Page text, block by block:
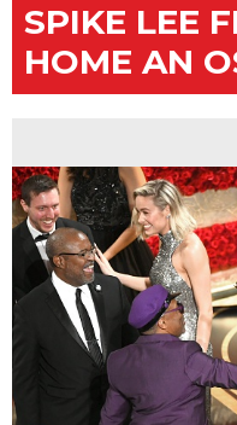
SPIKE LEE
HOME AN